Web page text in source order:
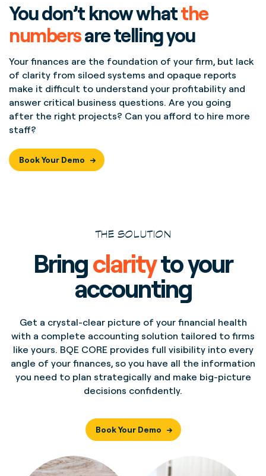
You don’t know whatthe
numbersare telling you
Your finances are the foundation of your firm, but lack
of clarity from siloed systems and opaque reports
make it difficult to understand your profitability and
answer critical business questions. Are you going
after the right projects? Can you afford to hire more
staff?
Book Your Demo
THE SOLUTION
Bringclarityto your
accounting
Get a crystal-clear picture of your financial health
with a complete accounting solution tailored to firms
like yours. BQE CORE provides full visibility into every
angle of your finances, so you have all the information
you need to plan strategically and make big-picture
decisions confidently.
Book Your Demo